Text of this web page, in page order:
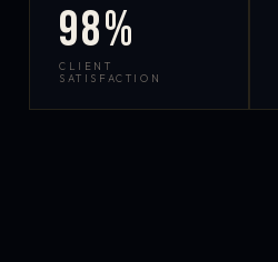
98%
CLIENT
SATISFACTION